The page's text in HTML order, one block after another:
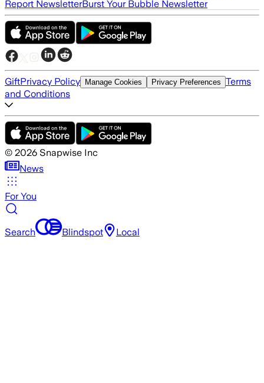
Report NewsletterBurst Your Bubble Newsletter
GiftPrivacy Policy Manage Cookies Privacy Preferences Terms
and Conditions
© 2026 Snapwise Inc
News
For You
Search Blindspot Local